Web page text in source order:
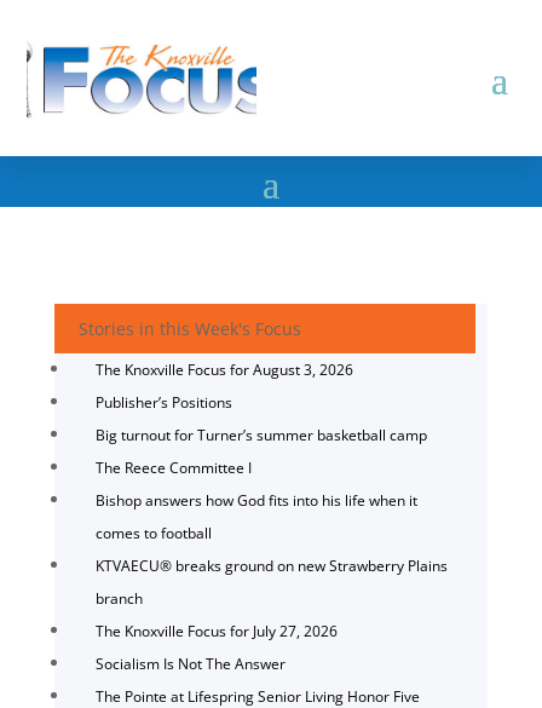
Stories in this Week's Focus
The Knoxville Focus for August 3, 2026
Publisher’s Positions
Big turnout for Turner’s summer basketball camp
The Reece Committee I
Bishop answers how God fits into his life when it
comes to football
KTVAECU® breaks ground on new Strawberry Plains
branch
The Knoxville Focus for July 27, 2026
Socialism Is Not The Answer
The Pointe at Lifespring Senior Living Honor Five